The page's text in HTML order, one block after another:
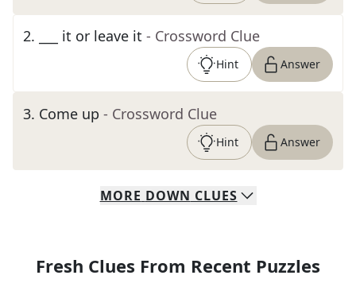
2. ___ it or leave it - Crossword Clue
Hint Answer
3. Come up - Crossword Clue
Hint Answer
MORE DOWN CLUES
Fresh Clues From Recent Puzzles